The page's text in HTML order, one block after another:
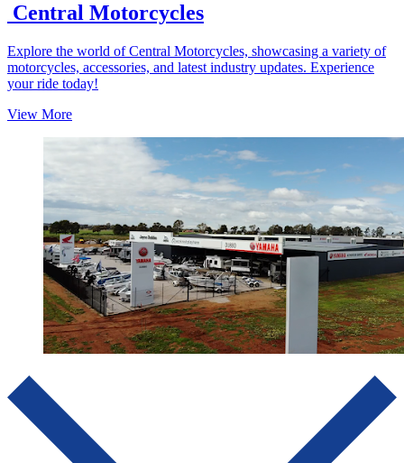
Central Motorcycles
Explore the world of Central Motorcycles, showcasing a variety of
motorcycles, accessories, and latest industry updates. Experience
your ride today!
View More